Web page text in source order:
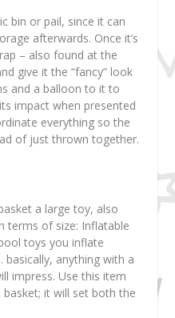
bin or pail, since it can
afterwards. Once it’s
– also found at the
give it the “fancy” look
and a balloon to it to
impact when presented
everything so the
of just thrown together.
a large toy, also
terms of size: Inflatable
toys you inflate
anything with a
impress. Use this item
it will set both the